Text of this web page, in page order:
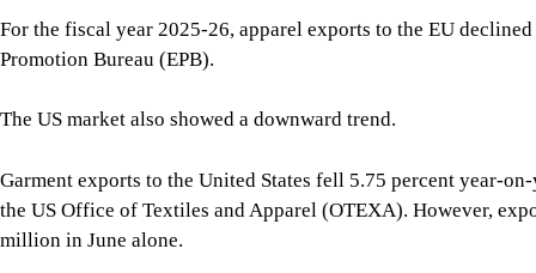
For the fiscal year 2025-26, apparel exports to the EU
Promotion Bureau (EPB).
The US market also showed a downward trend.
Garment exports to the United States fell 5.75 percent year-
the US Office of Textiles and Apparel (OTEXA). However,
million in June alone.